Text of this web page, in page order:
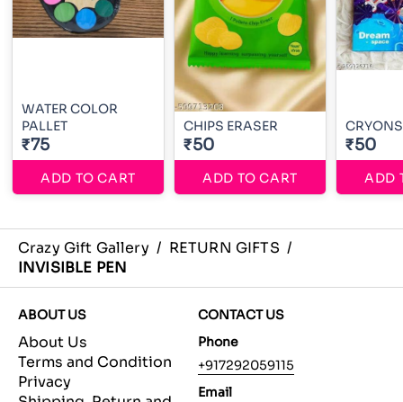
WATER COLOR
PALLET
₹75
ADD TO CART
CHIPS ERASER
₹50
ADD TO CART
CRYONS
₹50
ADD
Crazy Gift Gallery / RETURN GIFTS /
INVISIBLE PEN
ABOUT US
About Us
Terms and Condition
Privacy
CONTACT US
Phone
+917292059115
Email